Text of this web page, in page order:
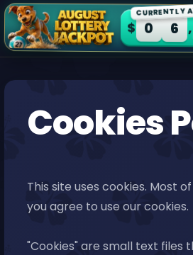
CURRENTLY
$ 0 6 ,
Cookies
This site uses cookies. Most
you agree to use our cookies.
"Cookies" are small text